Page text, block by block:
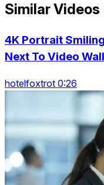
Similar Videos
4K Portrait
Next To Video
hotelfoxtrot 0:26